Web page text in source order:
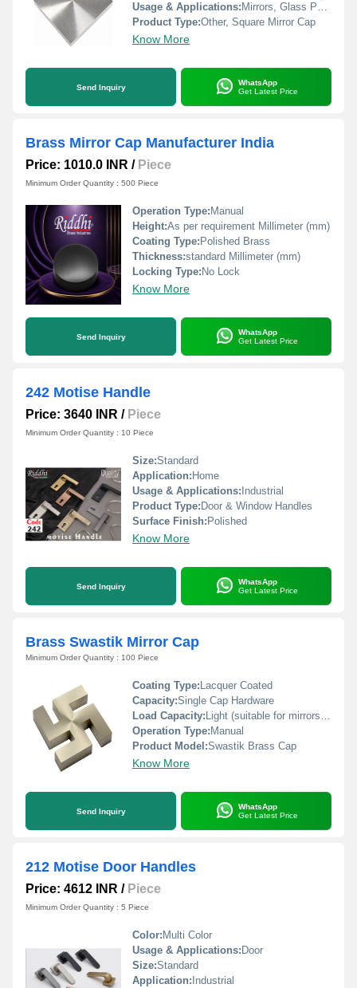
Usage & Applications: Mirrors, Glass Panels, Furniture, Decorative Fixtures
Product Type:Other, Square Mirror Cap
Know More
Send Inquiry
WhatsApp
Get Latest Price
Brass Mirror Cap Manufacturer India
Price: 1010.0 INR / Piece
Minimum Order Quantity : 500 Piece
Operation Type: Manual
Height:As per requirement Millimeter (mm)
Coating Type: Polished Brass
Thickness:standard Millimeter (mm)
Locking Type: No Lock
Know More
Send Inquiry
WhatsApp
Get Latest Price
242 Motise Handle
Price: 3640 INR / Piece
Minimum Order Quantity : 10 Piece
Size:Standard
Application: Home
Usage & Applications: Industrial
Product Type: Door & Window Handles
Surface Finish: Polished
Know More
Send Inquiry
WhatsApp
Get Latest Price
Brass Swastik Mirror Cap
Minimum Order Quantity : 100 Piece
Coating Type: Lacquer Coated
Capacity:Single Cap Hardware
Load Capacity: Light (suitable for mirrors and frames)
Operation Type: Manual
Product Model:Swastik Brass Cap
Know More
Send Inquiry
WhatsApp
Get Latest Price
212 Motise Door Handles
Price: 4612 INR / Piece
Minimum Order Quantity : 5 Piece
Color: Multi Color
Usage & Applications: Door
Size:Standard
Application: Industrial